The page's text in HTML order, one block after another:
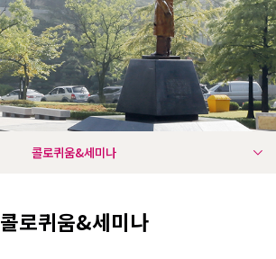
콜로퀴움&세미나
콜로퀴움&세미나